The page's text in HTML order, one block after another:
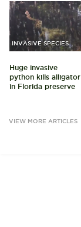
INVASIVE SPECIES
Huge invasive
python kills alligator
in Florida preserve
VIEW MORE ARTICLES